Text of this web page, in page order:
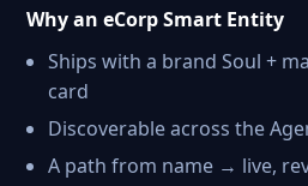
Why an eCorp Smart Entity
Ships with a brand Soul +
card
Discoverable across the
A path from name → live,